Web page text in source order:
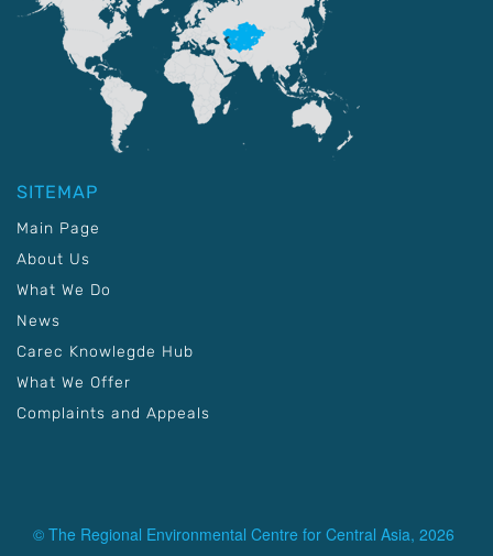
SITEMAP
Main Page
About Us
What We Do
News
Carec Knowlegde Hub
What We Offer
Complaints and Appeals
© The Regional Environmental Centre for Central Asia, 2026